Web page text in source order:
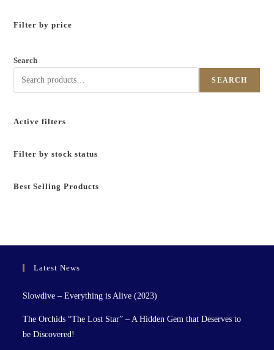
Filter by price
Search
SEARCH
Active filters
Filter by stock status
Best Selling Products
Latest News
Slowdive – Everything is Alive (2023)
The Orchids “The Lost Star” – A Hidden Gem that Deserves to
be Discovered!